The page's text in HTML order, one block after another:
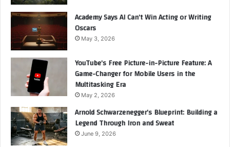
Academy Says AI Can’t Win Acting or Writing
Oscars
May 3, 2026
YouTube’s Free Picture-in-Picture Feature: A
Game-Changer for Mobile Users in the
Multitasking Era
May 2, 2026
Arnold Schwarzenegger’s Blueprint: Building a
Legend Through Iron and Sweat
June 9, 2026